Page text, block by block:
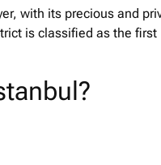
with its precious and
is classified as the first